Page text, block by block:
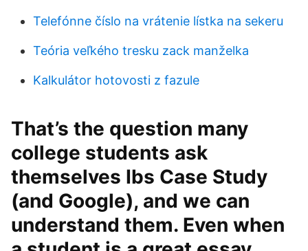
Telefónne číslo na vrátenie lístka na sekeru
Teória veľkého tresku zack manželka
Kalkulátor hotovosti z fazule
That’s the question many
college students ask
themselves Ibs Case Study
(and Google), and we can
understand them. Even when